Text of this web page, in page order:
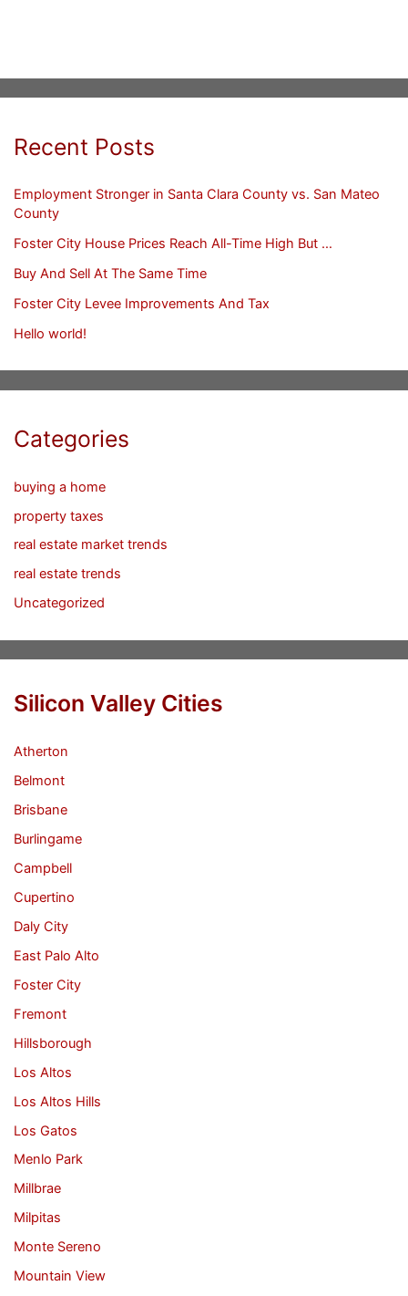
Recent Posts
Employment Stronger in Santa Clara County vs. San Mateo
County
Foster City House Prices Reach All-Time High But …
Buy And Sell At The Same Time
Foster City Levee Improvements And Tax
Hello world!
Categories
buying a home
property taxes
real estate market trends
real estate trends
Uncategorized
Silicon Valley Cities
Atherton
Belmont
Brisbane
Burlingame
Campbell
Cupertino
Daly City
East Palo Alto
Foster City
Fremont
Hillsborough
Los Altos
Los Altos Hills
Los Gatos
Menlo Park
Millbrae
Milpitas
Monte Sereno
Mountain View